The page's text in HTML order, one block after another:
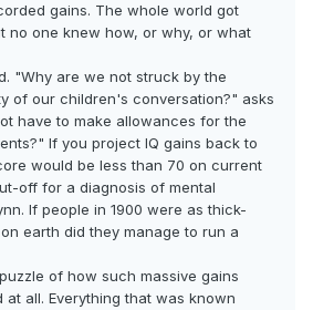
gains. The whole world got
no one knew how, or why, or what
"Why are we not struck by the
of our children's conversation?" asks
have to make allowances for the
If you project IQ gains back to
would be less than 70 on current
off for a diagnosis of mental
If people in 1900 were as thick-
earth did they manage to run a
of how such massive gains
all. Everything that was known